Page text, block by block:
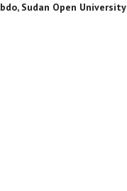
Sudan Open University